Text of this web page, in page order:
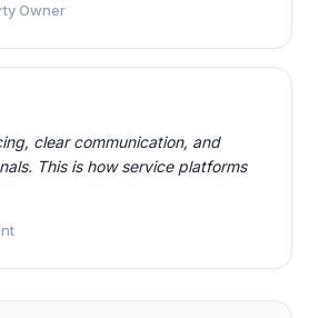
Owner
clear communication, and
This is how service platforms